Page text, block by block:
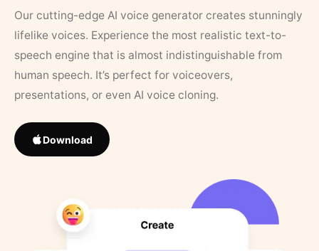
Our cutting-edge AI voice generator creates stunningly
lifelike voices. Experience the most realistic text-to-
speech engine that is almost indistinguishable from
human speech. It’s perfect for voiceovers,
presentations, or even AI voice cloning.
Download